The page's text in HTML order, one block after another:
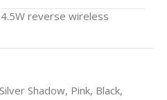
4.5W reverse wireless
Shadow, Pink, Black,